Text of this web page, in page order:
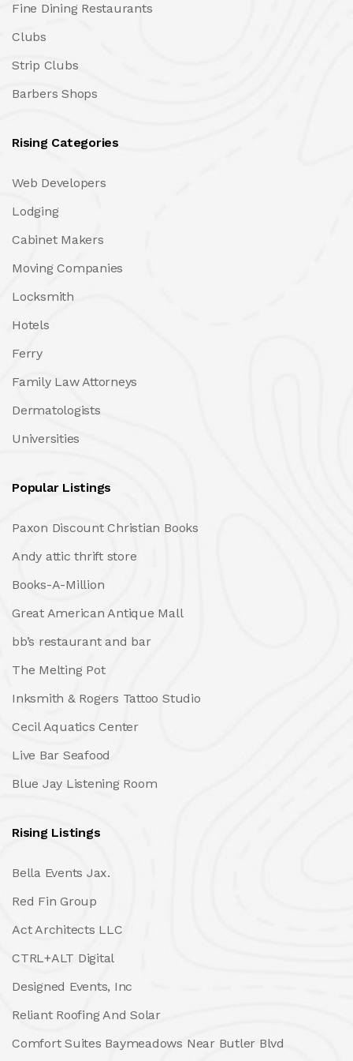
Fine Dining Restaurants
Clubs
Strip Clubs
Barbers Shops
Rising Categories
Web Developers
Lodging
Cabinet Makers
Moving Companies
Locksmith
Hotels
Ferry
Family Law Attorneys
Dermatologists
Universities
Popular Listings
Paxon Discount Christian Books
Andy attic thrift store
Books-A-Million
Great American Antique Mall
bb’s restaurant and bar
The Melting Pot
Inksmith & Rogers Tattoo Studio
Cecil Aquatics Center
Live Bar Seafood
Blue Jay Listening Room
Rising Listings
Bella Events Jax.
Red Fin Group
Act Architects LLC
CTRL+ALT Digital
Designed Events, Inc
Reliant Roofing And Solar
Comfort Suites Baymeadows Near Butler Blvd